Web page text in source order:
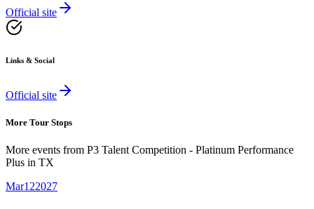
Official site
Links & Social
Official site
More Tour Stops
More events from P3 Talent Competition - Platinum Performance
Plus in TX
Mar122027